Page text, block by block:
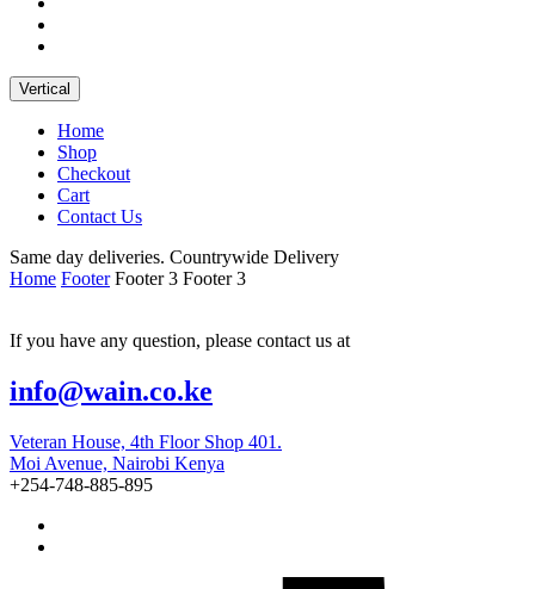
Vertical
Home
Shop
Checkout
Cart
Contact Us
Same day deliveries. Countrywide Delivery
Home Footer Footer 3 Footer 3
If you have any question, please contact us at
info@wain.co.ke
Veteran House, 4th Floor Shop 401.
Moi Avenue, Nairobi Kenya
+254-748-885-895